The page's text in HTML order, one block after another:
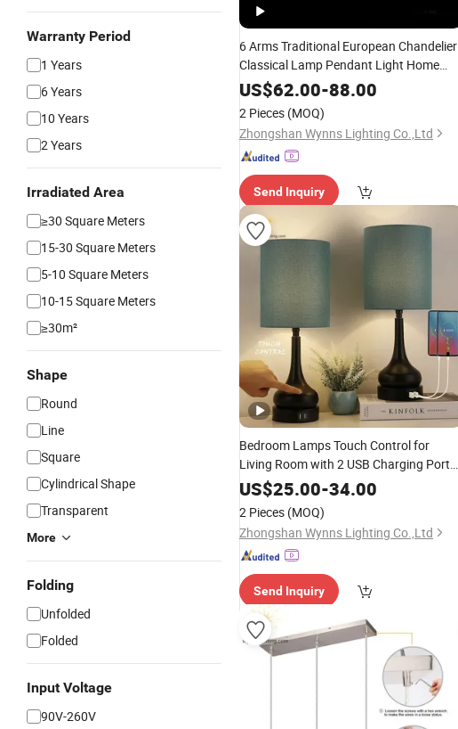
Warranty Period
1 Years
6 Years
10 Years
2 Years
Irradiated Area
≥30 Square Meters
15-30 Square Meters
5-10 Square Meters
10-15 Square Meters
≥30m²
Shape
Round
Line
Square
Cylindrical Shape
Transparent
More
Folding
Unfolded
Folded
Input Voltage
90V-260V
6 Arms Traditional European Chandelier
Classical Lamp Pendant Light Home
Villa Hotel Restaurant Crystal
US$62.00-88.00
2 Pieces (MOQ)
Zhongshan Wynns Lighting Co.,Ltd
Send Inquiry
Bedroom Lamps Touch Control for
Living Room with 2 USB Charging Ports
LED Desk Lighting
US$25.00-34.00
2 Pieces (MOQ)
Zhongshan Wynns Lighting Co.,Ltd
Send Inquiry